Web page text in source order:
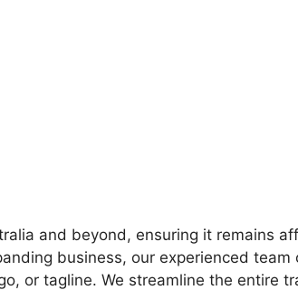
and beyond, ensuring it remains
business, our experienced team
or tagline. We streamline the entire